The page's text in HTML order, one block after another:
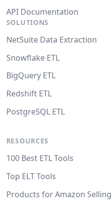
API Documentation
SOLUTIONS
NetSuite Data Extraction
Snowflake ETL
BigQuery ETL
Redshift ETL
PostgreSQL ETL
RESOURCES
100 Best ETL Tools
Top ELT Tools
Products for Amazon